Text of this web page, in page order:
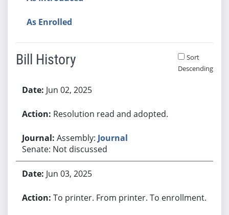
As Enrolled
Bill History
Sort
Descending
Jun 02, 2025
Resolution read and adopted.
Assembly: Journal
Senate: Not discussed
Jun 03, 2025
To printer. From printer. To enrollment.